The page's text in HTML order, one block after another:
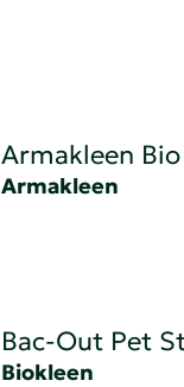
Armakleen
Armakleen
Bac-Out Pet
Biokleen